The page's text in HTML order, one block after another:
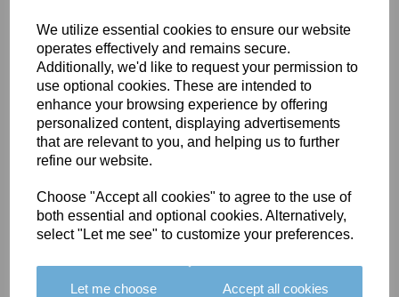
We utilize essential cookies to ensure our website
operates effectively and remains secure.
Additionally, we'd like to request your permission to
use optional cookies. These are intended to
enhance your browsing experience by offering
personalized content, displaying advertisements
that are relevant to you, and helping us to further
refine our website.
Choose "Accept all cookies" to agree to the use of
both essential and optional cookies. Alternatively,
select "Let me see" to customize your preferences.
Let me choose Accept all cookies
BOLERO
EDGING -
COLOUR
16
BOLERO
EDGING -
COLOUR
15
LARGO
EDGING -
COLOUR
18